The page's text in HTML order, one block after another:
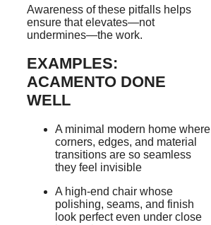
Awareness of these pitfalls helps
ensure that elevates—not
undermines—the work.
EXAMPLES:
ACAMENTO DONE
WELL
A minimal modern home where
corners, edges, and material
transitions are so seamless
they feel invisible
A high-end chair whose
polishing, seams, and finish
look perfect even under close